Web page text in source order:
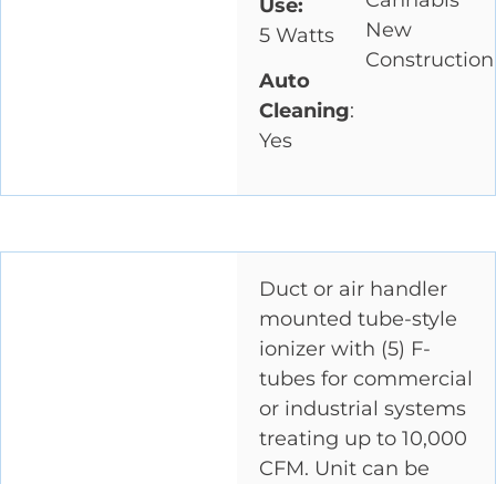
Use:
5 Watts
Auto
Cleaning:
Yes
New
Construction
Duct or air handler
mounted tube-style
ionizer with (5) F-
tubes for commercial
or industrial systems
treating up to 10,000
CFM. Unit can be